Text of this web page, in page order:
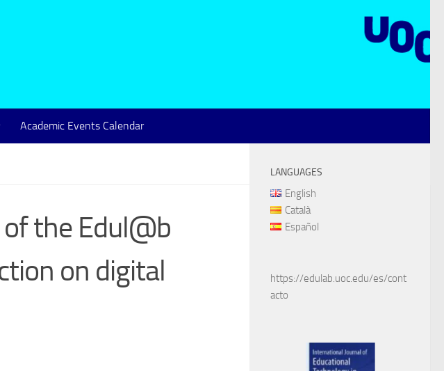
Academic Events Calendar
the Edul@b
on digital
LANGUAGES
English
Català
Español
https://edulab.uoc.edu/es/cont
acto